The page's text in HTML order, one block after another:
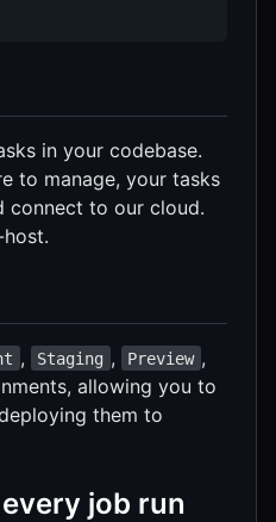
in your codebase.
to manage, your tasks
connect to our cloud.
, Staging , Preview ,
allowing you to
them to
job run